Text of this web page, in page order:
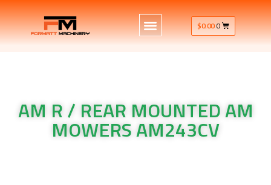
$0.000
AM R / REAR MOUNTED AM
MOWERS AM243CV